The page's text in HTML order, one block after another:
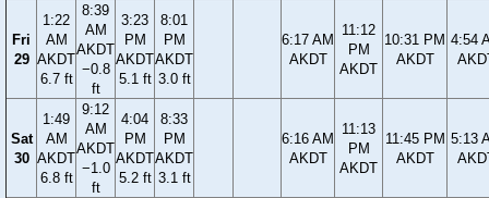
Fri
29
1:22
AM
AKDT
6.7 ft
8:39
AM
AKDT
−0.8
ft
3:23
PM
AKDT
5.1 ft
8:01
PM
AKDT
3.0 ft
6:17 AM
AKDT
11:12
PM
AKDT
10:31 PM
AKDT
4:54
Sat
30
1:49
AM
AKDT
6.8 ft
9:12
AM
AKDT
−1.0
ft
4:04
PM
AKDT
5.2 ft
8:33
PM
AKDT
3.1 ft
6:16 AM
AKDT
11:13
PM
AKDT
11:45 PM
AKDT
5:13